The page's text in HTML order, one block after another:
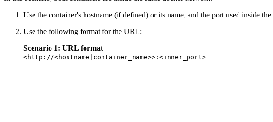
Use the container's hostname (if defined) or its name, and the port used inside
Use the following format for the URL:
Scenario 1: URL format
<http://<hostname|container_name>>:<inner_port>